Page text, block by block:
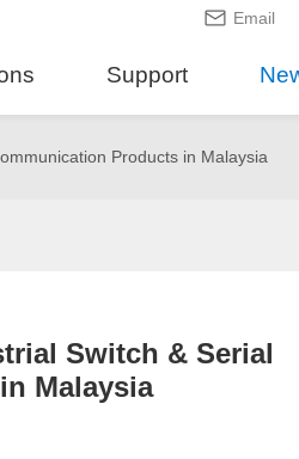
Email
Support
Products in Malaysia
Switch & Serial
Malaysia